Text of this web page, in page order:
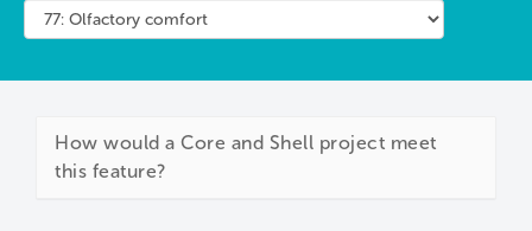
How would a Core and Shell project meet
this feature?